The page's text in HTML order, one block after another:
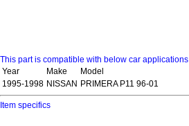
This part is compatible with below car applications
Year
Make
Model
1995-1998 NISSAN PRIMERA P11 96-01
Item specifics